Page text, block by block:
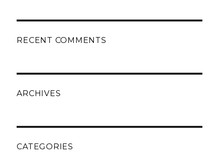
RECENT COMMENTS
ARCHIVES
CATEGORIES